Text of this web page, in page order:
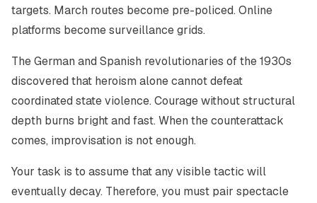
targets. March routes become pre-policed. Online
platforms become surveillance grids.
The German and Spanish revolutionaries of the 1930s
discovered that heroism alone cannot defeat
coordinated state violence. Courage without structural
depth burns bright and fast. When the counterattack
comes, improvisation is not enough.
Your task is to assume that any visible tactic will
eventually decay. Therefore, you must pair spectacle